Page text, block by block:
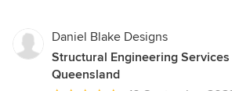
Daniel Blake Designs
Structural Engineering Services
Queensland